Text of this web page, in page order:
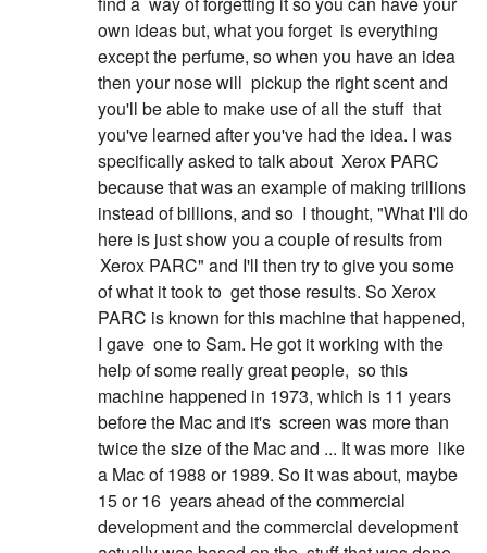
own ideas but, what you forget is everything
except the perfume, so when you have an idea
then your nose will pickup the right scent and
you'll be able to make use of all the stuff that
you've learned after you've had the idea. I was
specifically asked to talk about Xerox PARC
because that was an example of making trillions
instead of billions, and so I thought, "What I'll do
here is just show you a couple of results from
Xerox PARC" and I'll then try to give you some
of what it took to get those results. So Xerox
PARC is known for this machine that happened,
I gave one to Sam. He got it working with the
help of some really great people, so this
machine happened in 1973, which is 11 years
before the Mac and it's screen was more than
twice the size of the Mac and ... It was more like
a Mac of 1988 or 1989. So it was about, maybe
15 or 16 years ahead of the commercial
development and the commercial development